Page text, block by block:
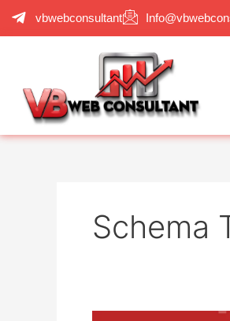
Skip
vbwebconsultant
Schema